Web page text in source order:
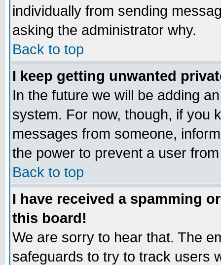
individually from sending
asking the administrator why.
Back to top
I keep getting unwanted
In the future we will be adding
system. For now, though, if you
messages from someone,
the power to prevent a user
Back to top
I have received a spamming
this board!
We are sorry to hear that. The
safeguards to try to track users